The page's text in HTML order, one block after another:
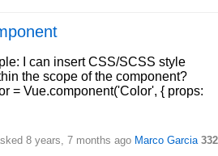
I can insert CSS/SCSS style
the scope of the component?
= Vue.component('Color', { props:
8 years, 7 months ago Marco Garcia 332